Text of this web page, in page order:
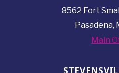
8562 Fort
Pasadena,
Main